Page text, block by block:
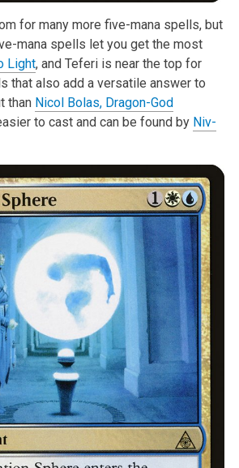
for many more five-mana spells, but
mana spells let you get the most
Light, and Teferi is near the top for
that also add a versatile answer to
than Nicol Bolas, Dragon-God
to cast and can be found by Niv-